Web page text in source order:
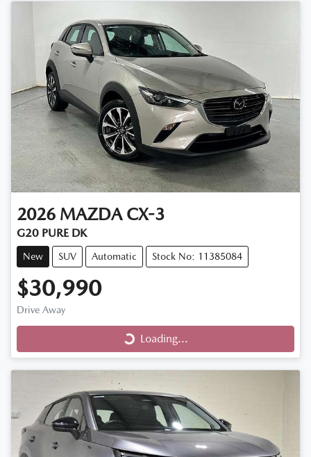
2026 MAZDA CX-3
G20 PURE DK
New SUV Automatic Stock No: 11385084
$30,990
Drive Away Loading...
Loading...